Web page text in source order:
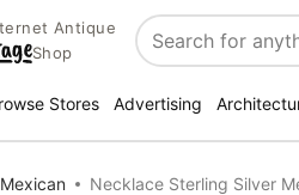
Antique
Shop
Search
Stores Advertising
Mexican Necklace Sterling Silver